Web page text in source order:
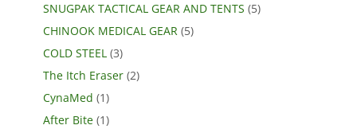
SNUGPAK TACTICAL GEAR AND TENTS (5)
CHINOOK MEDICAL GEAR (5)
COLD STEEL (3)
The Itch Eraser (2)
CynaMed (1)
After Bite (1)